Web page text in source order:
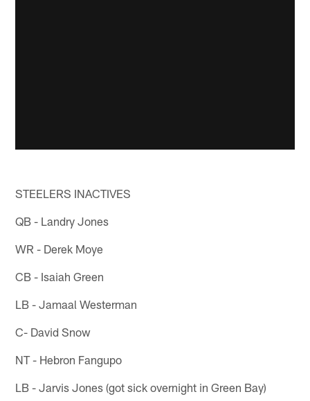
STEELERS INACTIVES
QB - Landry Jones
WR - Derek Moye
CB - Isaiah Green
LB - Jamaal Westerman
C- David Snow
NT - Hebron Fangupo
LB - Jarvis Jones (got sick overnight in Green Bay)